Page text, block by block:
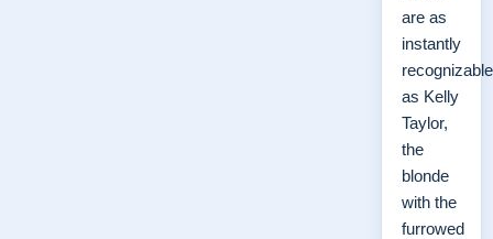
are as
instantly
recognizable
as Kelly
Taylor,
the
blonde
with the
furrowed